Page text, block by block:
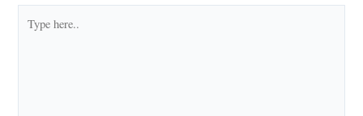
here..